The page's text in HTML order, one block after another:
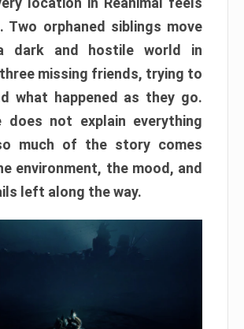
Two orphaned siblings move
dark and hostile world in
missing friends, trying to
what happened as they go.
does not explain everything
much of the story comes
environment, the mood, and
left along the way.